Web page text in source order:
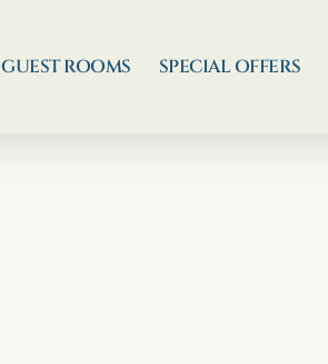
GUEST ROOMS SPECIAL OFFERS